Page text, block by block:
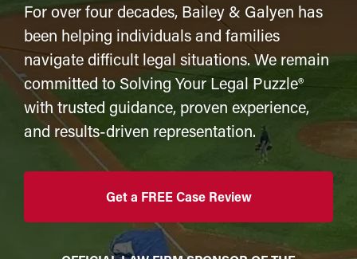
For over four decades, Bailey & Galyen has
been helping individuals and families
navigate difficult legal situations. We remain
committed to Solving Your Legal Puzzle®
with trusted guidance, proven experience,
and results-driven representation.
Get a FREE Case Review